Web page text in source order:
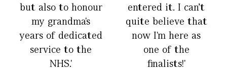
but also to honour
my grandma's
years of dedicated
service to the
NHS.'
entered it. I can’t
quite believe that
now I'm here as
one of the
finalists!'